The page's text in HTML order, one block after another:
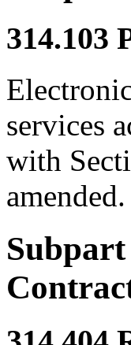
314.103
services
with